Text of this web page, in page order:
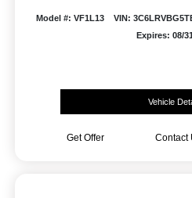
Model #: VF1L13 VIN:
Expires: 08/
Vehicle
Get Offer Contact